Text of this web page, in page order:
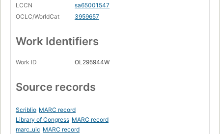
LCCN
sa65001547
OCLC/WorldCat
3959657
Work Identifiers
Work ID OL295944W
Source records
Scriblio MARC record
Library of Congress MARC record
marc_uic MARC record